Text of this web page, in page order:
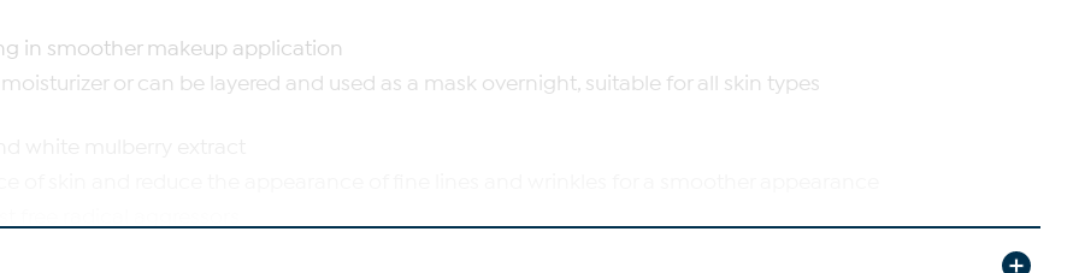
in smoother makeup application
or can be layered and used as a mask overnight, suitable for all skin types
look of skin texture and help brighten the look of skin with continued use